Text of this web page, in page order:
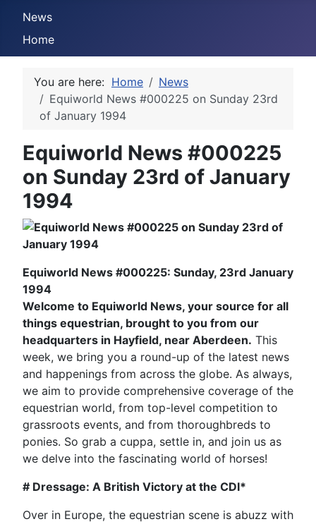
News
Home
You are here: Home
News
Equiworld News #000225 on Sunday 23rd
of January 1994
Equiworld News #000225
on Sunday 23rd of January
1994
Equiworld News #000225: Sunday, 23rd January
1994
Welcome to Equiworld News, your source for all
things equestrian, brought to you from our
headquarters in Hayfield, near Aberdeen. This
week, we bring you a round-up of the latest news
and happenings from across the globe. As always,
we aim to provide comprehensive coverage of the
equestrian world, from top-level competition to
grassroots events, and from thoroughbreds to
ponies. So grab a cuppa, settle in, and join us as
we delve into the fascinating world of horses!
# Dressage: A British Victory at the CDI*
Over in Europe, the equestrian scene is abuzz with